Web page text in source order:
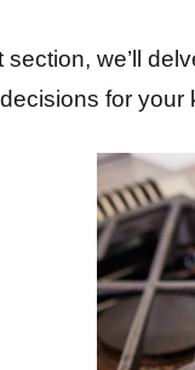
section, we’ll
for your